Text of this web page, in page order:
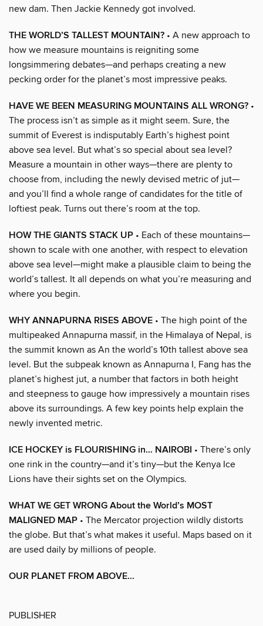
new dam. Then Jackie Kennedy got involved.
THE WORLD’S TALLEST MOUNTAIN? • A new approach to
how we measure mountains is reigniting some
longsimmering debates—and perhaps creating a new
pecking order for the planet’s most impressive peaks.
HAVE WE BEEN MEASURING MOUNTAINS ALL WRONG? •
The process isn’t as simple as it might seem. Sure, the
summit of Everest is indisputably Earth’s highest point
above sea level. But what’s so special about sea level?
Measure a mountain in other ways—there are plenty to
choose from, including the newly devised metric of jut—
and you’ll find a whole range of candidates for the title of
loftiest peak. Turns out there’s room at the top.
HOW THE GIANTS STACK UP • Each of these mountains—
shown to scale with one another, with respect to elevation
above sea level—might make a plausible claim to being the
world’s tallest. It all depends on what you’re measuring and
where you begin.
WHY ANNAPURNA RISES ABOVE • The high point of the
multipeaked Annapurna massif, in the Himalaya of Nepal, is
the summit known as An the world’s 10th tallest above sea
level. But the subpeak known as Annapurna I, Fang has the
planet’s highest jut, a number that factors in both height
and steepness to gauge how impressively a mountain rises
above its surroundings. A few key points help explain the
newly invented metric.
ICE HOCKEY is FLOURISHING in… NAIROBI • There’s only
one rink in the country—and it’s tiny—but the Kenya Ice
Lions have their sights set on the Olympics.
WHAT WE GET WRONG About the World’s MOST
MALIGNED MAP • The Mercator projection wildly distorts
the globe. But that’s what makes it useful. Maps based on it
are used daily by millions of people.
OUR PLANET FROM ABOVE...
PUBLISHER